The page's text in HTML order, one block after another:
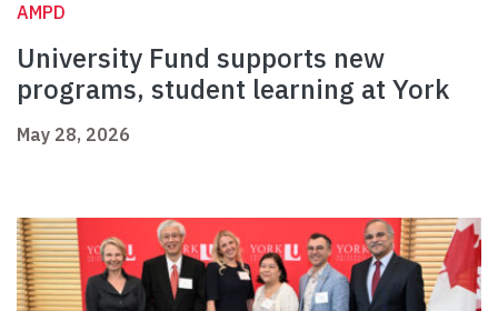
AMPD
University Fund supports new
programs, student learning at York
May 28, 2026